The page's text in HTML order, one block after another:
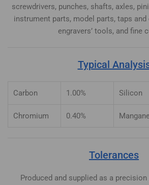
screwdrivers, punches, shafts, axles,
instrument parts, model parts, taps
engravers’ tools, and fine
Typical
Carbon 1.00% Silicon
Chromium 0.40%
Tolerances
Produced and supplied as a